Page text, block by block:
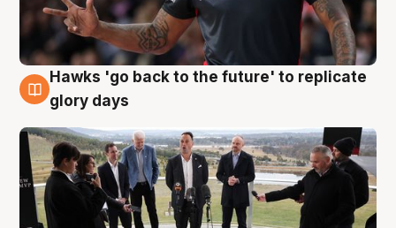
4 Aug
Hawks 'go back to the future' to replicate
glory days